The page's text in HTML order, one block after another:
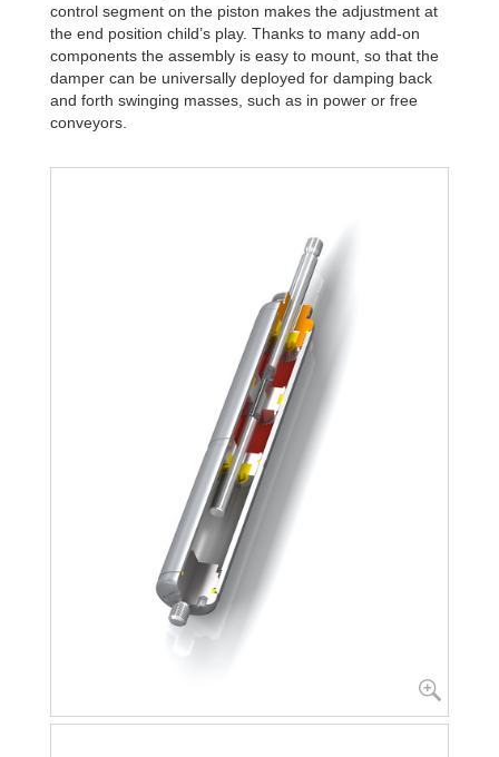
control segment on the piston makes the adjustment at
the end position child’s play. Thanks to many add-on
components the assembly is easy to mount, so that the
damper can be universally deployed for damping back
and forth swinging masses, such as in power or free
conveyors.